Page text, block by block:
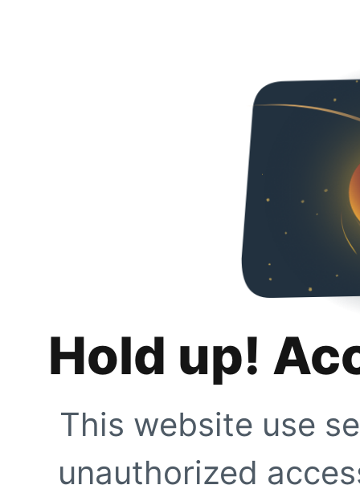
Hold up!
This website use
unauthorized